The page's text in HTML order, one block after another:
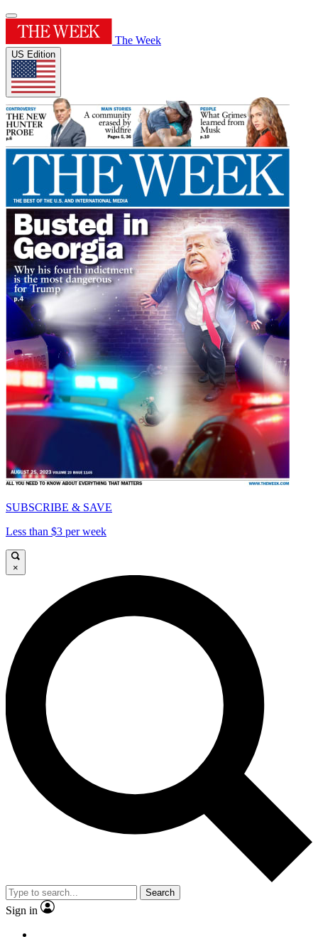
The Week
US Edition
SUBSCRIBE & SAVE
Less than $3 per week
×
Search
Sign in